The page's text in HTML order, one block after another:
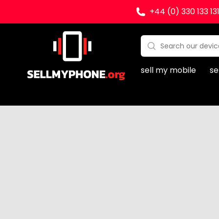
+44 (0) 330 133
Sell my Phone Search:
No products found
sell my mobile